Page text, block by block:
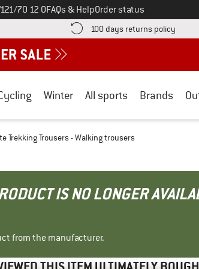
on70 12 0FAQs & HelpOrder status
information here! Opens an information box
100 days returns policy Find
Winter All sports Brands
Trekking Trousers - Walking trousers
IS NO LONGER
from the manufacturer.